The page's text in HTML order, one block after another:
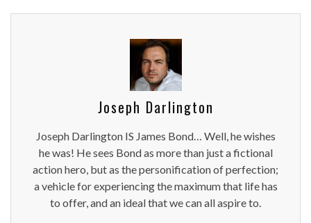
Joseph Darlington
Joseph Darlington IS James Bond… Well, he wishes
he was! He sees Bond as more than just a fictional
action hero, but as the personification of perfection;
a vehicle for experiencing the maximum that life has
to offer, and an ideal that we can all aspire to.